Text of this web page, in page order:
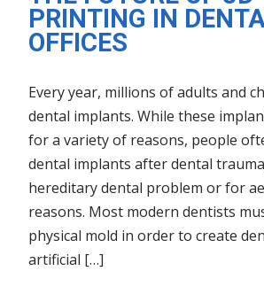
PRINTING IN
OFFICES
Every year, millions of adults and
dental implants. While these
for a variety of reasons, people
dental implants after dental
hereditary dental problem or for
reasons. Most modern dentists
physical mold in order to create
artificial […]